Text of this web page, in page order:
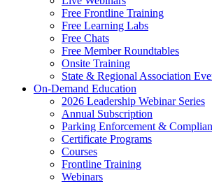
Free Frontline Training
Free Learning Labs
Free Chats
Free Member Roundtables
Onsite Training
State & Regional Association
On-Demand Education
2026 Leadership Webinar Series
Annual Subscription
Parking Enforcement &
Certificate Programs
Courses
Frontline Training
Webinars